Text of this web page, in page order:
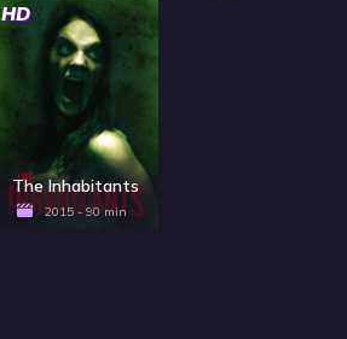
HD
The Inhabitants
2015 - 90 min